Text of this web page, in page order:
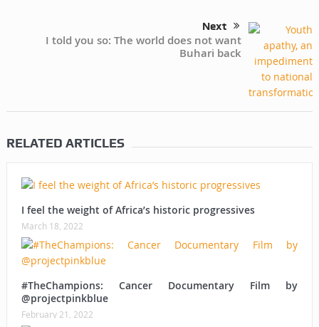
Next
I told you so: The world does not want
Buhari back
RELATED ARTICLES
I feel the weight of Africa’s historic progressives
March 18, 2022
#TheChampions: Cancer Documentary Film by
@projectpinkblue
February 21, 2022